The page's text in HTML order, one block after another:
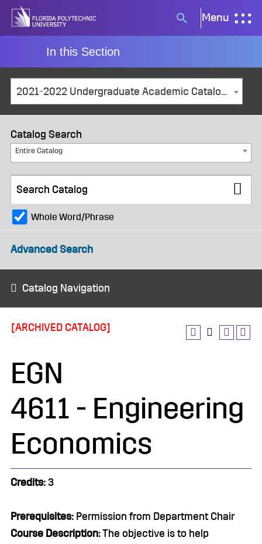
Skip
Search
button
Menu
In this Section
2021-2022 Undergraduate Academic Catalog and Student Handbook [ARCHIVED CATALOG]
Catalog Search
Entire Catalog
Whole Word/Phrase
Advanced Search
Catalog Navigation
[ARCHIVED CATALOG]
EGN
4611 - Engineering
Economics
Credits: 3
Prerequisites: Permission from Department Chair
Course Description:The objective is to help